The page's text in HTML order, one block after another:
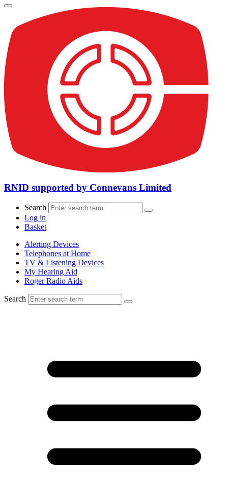
RNID supported by Connevans Limited
Search
Log in
Basket
Alerting Devices
Telephones at Home
TV & Listening Devices
My Hearing Aid
Roger Radio Aids
Search